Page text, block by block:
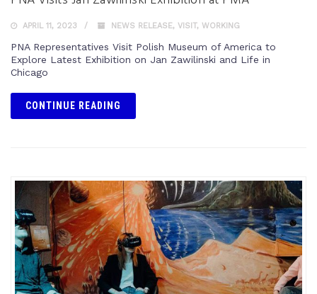
APRIL 11, 2023 NEWS RELEASE, VISIT, WORKING
PNA Representatives Visit Polish Museum of America to
Explore Latest Exhibition on Jan Zawilinski and Life in
Chicago
CONTINUE READING